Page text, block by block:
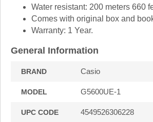
Water resistant: 200 meters 660
Comes with original box and
Warranty: 1 Year.
General Information
BRAND Casio
MODEL G5600UE-1
UPC CODE 4549526306228